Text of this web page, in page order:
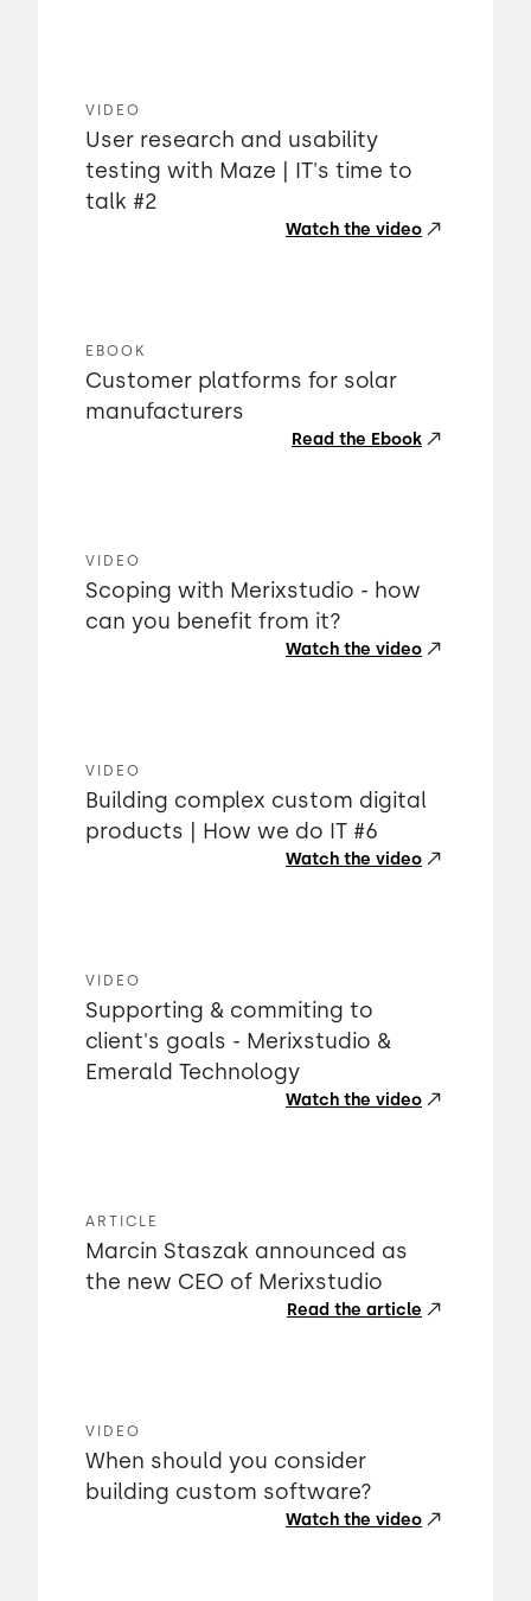
VIDEO
User research and usability
testing with Maze | IT's time to
talk #2
Watch the video
EBOOK
Customer platforms for solar
manufacturers
Read the Ebook
VIDEO
Scoping with Merixstudio - how
can you benefit from it?
Watch the video
VIDEO
Building complex custom digital
products | How we do IT #6
Watch the video
VIDEO
Supporting & commiting to
client's goals - Merixstudio &
Emerald Technology
Watch the video
ARTICLE
Marcin Staszak announced as
the new CEO of Merixstudio
Read the article
VIDEO
When should you consider
building custom software?
Watch the video